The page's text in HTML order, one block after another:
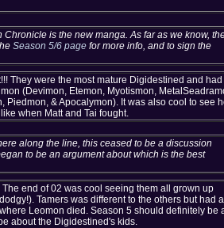
Chronicle is the new manga. As far as we know,
Season 5/6 page for more info, and to sign the
They were the most mature Digidestined and had
(Devimon, Etemon, Myotismon,
Piedmon, & Apocalymon). It was also cool to see
when Matt and Tai fought.
along the line, this ceased to be a discussion
to be an argument about which is the best
end of 02 was cool seeing them all grown up
Tamers was different to the others but had a
Leomon died. Season 5 should definitely be
about the Digidestined's kids.